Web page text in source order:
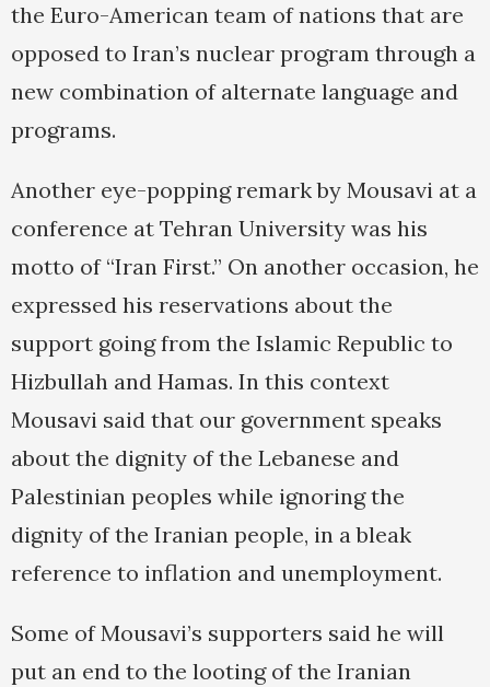
the Euro-American team of nations that are
opposed to Iran’s nuclear program through a
new combination of alternate language and
programs.
Another eye-popping remark by Mousavi at a
conference at Tehran University was his
motto of “Iran First.” On another occasion, he
expressed his reservations about the
support going from the Islamic Republic to
Hizbullah and Hamas. In this context
Mousavi said that our government speaks
about the dignity of the Lebanese and
Palestinian peoples while ignoring the
dignity of the Iranian people, in a bleak
reference to inflation and unemployment.
Some of Mousavi’s supporters said he will
put an end to the looting of the Iranian